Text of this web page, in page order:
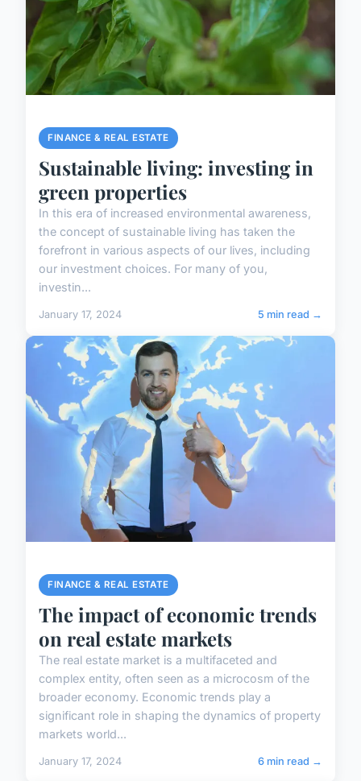
FINANCE & REAL ESTATE
Sustainable living: investing in
green properties
In this era of increased environmental awareness,
the concept of sustainable living has taken the
forefront in various aspects of our lives, including
our investment choices. For many of you,
investin...
January 17, 2024 5 min read →
FINANCE & REAL ESTATE
The impact of economic trends
on real estate markets
The real estate market is a multifaceted and
complex entity, often seen as a microcosm of the
broader economy. Economic trends play a
significant role in shaping the dynamics of property
markets world...
January 17, 2024 6 min read →